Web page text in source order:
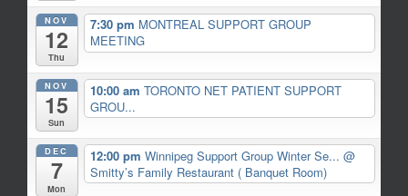
NOV
12
Thu
7:30 pm MONTREAL SUPPORT GROUP
MEETING
NOV
15
Sun
10:00 am TORONTO NET PATIENT SUPPORT
GROU...
DEC
7
Mon
12:00 pm Winnipeg Support Group Winter Se... @
Smitty’s Family Restaurant ( Banquet Room)